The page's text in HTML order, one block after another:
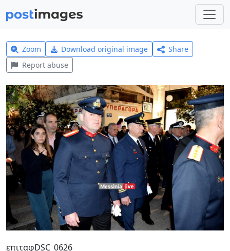
Zoom Download original image
Share
Report abuse
επιταφDSC_0626